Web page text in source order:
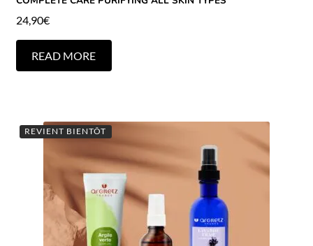
24,90€
READ MORE
REVIENT BIENTÔT